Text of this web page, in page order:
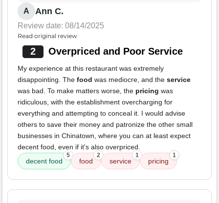
A Ann C.
Review date: 08/14/2025
Read original review
2 Overpriced and Poor Service
My experience at this restaurant was extremely
disappointing. The food was mediocre, and the service
was bad. To make matters worse, the pricing was
ridiculous, with the establishment overcharging for
everything and attempting to conceal it. I would advise
others to save their money and patronize the other small
businesses in Chinatown, where you can at least expect
decent food, even if it's also overpriced.
decent food
5
food
2
service
1
pricing
1